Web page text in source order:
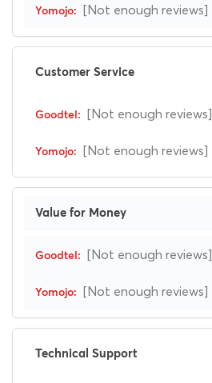
[Not enough reviews]
Customer Service
[Not enough reviews]
[Not enough reviews]
Value for Money
[Not enough reviews]
[Not enough reviews]
Technical Support